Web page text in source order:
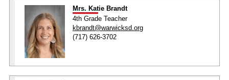
Mrs. Katie Brandt
4th Grade Teacher
kbrandt@warwicksd.org
(717) 626-3702